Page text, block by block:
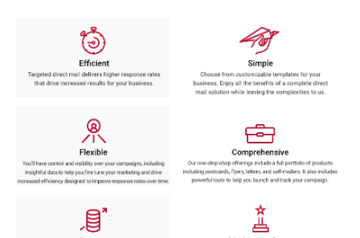
menu.